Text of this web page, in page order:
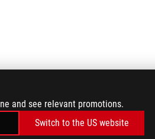
and see relevant promotions.
Switch to the US website